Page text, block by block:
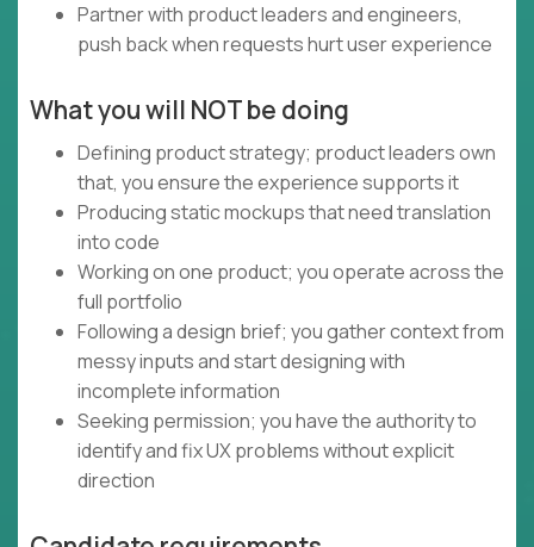
Partner with product leaders and engineers,
push back when requests hurt user experience
What you will NOT be doing
Defining product strategy; product leaders own
that, you ensure the experience supports it
Producing static mockups that need translation
into code
Working on one product; you operate across the
full portfolio
Following a design brief; you gather context from
messy inputs and start designing with
incomplete information
Seeking permission; you have the authority to
identify and fix UX problems without explicit
direction